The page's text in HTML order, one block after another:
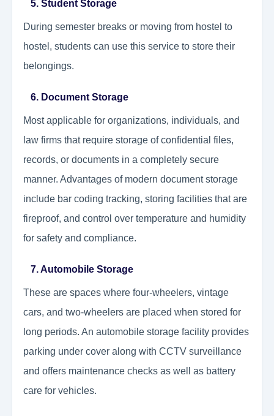
5. Student Storage
During semester breaks or moving from hostel to
hostel, students can use this service to store their
belongings.
6. Document Storage
Most applicable for organizations, individuals, and
law firms that require storage of confidential files,
records, or documents in a completely secure
manner. Advantages of modern document storage
include bar coding tracking, storing facilities that are
fireproof, and control over temperature and humidity
for safety and compliance.
7. Automobile Storage
These are spaces where four-wheelers, vintage
cars, and two-wheelers are placed when stored for
long periods. An automobile storage facility provides
parking under cover along with CCTV surveillance
and offers maintenance checks as well as battery
care for vehicles.